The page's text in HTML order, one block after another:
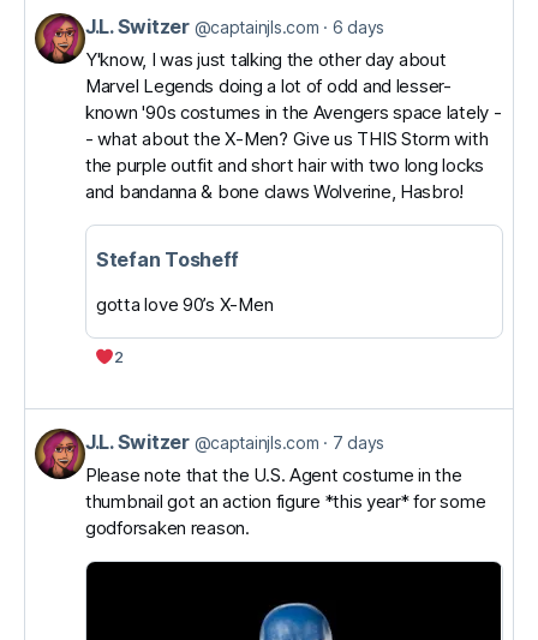
View
post
Switzer
Bluesky
J.L. Switzer @captainjls.com 6 days
Y'know, I was just talking the other day about
Marvel Legends doing a lot of odd and lesser-
known '90s costumes in the Avengers space lately -
- what about the X-Men? Give us THIS Storm with
the purple outfit and short hair with two long locks
and bandanna & bone claws Wolverine, Hasbro!
Stefan Tosheff
gotta love 90’s X-Men
2
View
post
Switzer
J.L. Switzer @captainjls.com 7 days
Please note that the U.S. Agent costume in the
thumbnail got an action figure *this year* for some
godforsaken reason.